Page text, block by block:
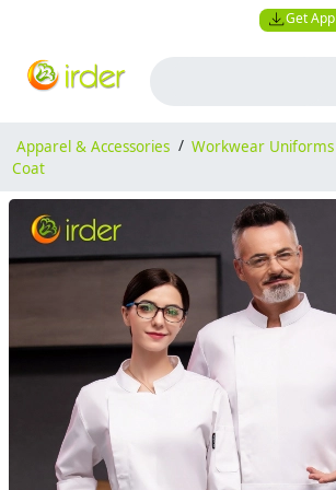
Get App
Apparel & Accessories / Workwear Uniforms
Coat